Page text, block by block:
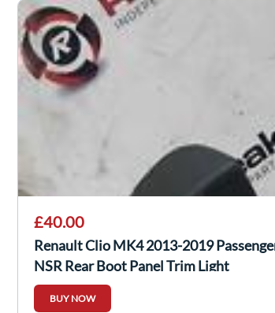
£40.00
Renault Clio MK4 2013-2019
NSR Rear Boot Panel Trim Light
849230273R
BUY NOW